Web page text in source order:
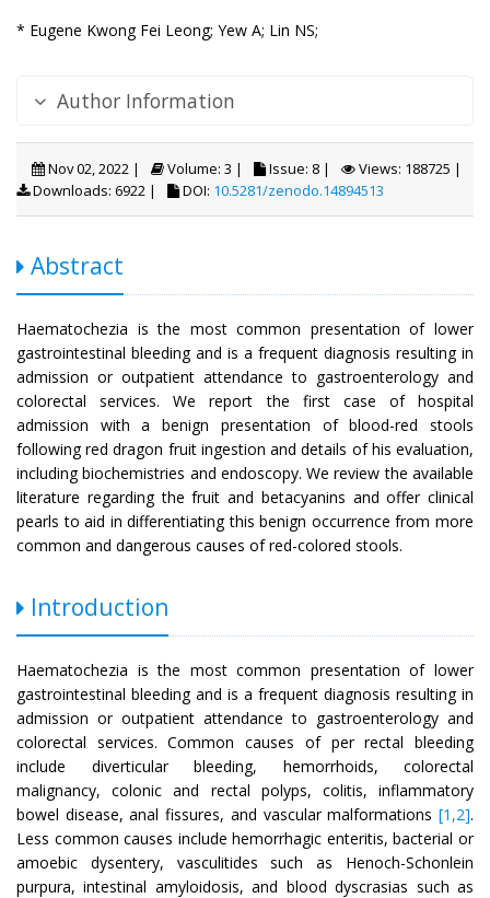
* Eugene Kwong Fei Leong; Yew A; Lin NS;
Author Information
Nov 02, 2022 | Volume: 3 | Issue: 8 |
Views: 188725 |
Downloads: 6922 |
DOI: 10.5281/zenodo.14894513
Abstract
Haematochezia is the most common presentation of lower
gastrointestinal bleeding and is a frequent diagnosis resulting in
admission or outpatient attendance to gastroenterology and
colorectal services. We report the first case of hospital
admission with a benign presentation of blood-red stools
following red dragon fruit ingestion and details of his evaluation,
including biochemistries and endoscopy. We review the available
literature regarding the fruit and betacyanins and offer clinical
pearls to aid in differentiating this benign occurrence from more
common and dangerous causes of red-colored stools.
Introduction
Haematochezia is the most common presentation of lower
gastrointestinal bleeding and is a frequent diagnosis resulting in
admission or outpatient attendance to gastroenterology and
colorectal services. Common causes of per rectal bleeding
include diverticular bleeding, hemorrhoids, colorectal
malignancy, colonic and rectal polyps, colitis, inflammatory
bowel disease, anal fissures, and vascular malformations [1,2].
Less common causes include hemorrhagic enteritis, bacterial or
amoebic dysentery, vasculitides such as Henoch-Schonlein
purpura, intestinal amyloidosis, and blood dyscrasias such as